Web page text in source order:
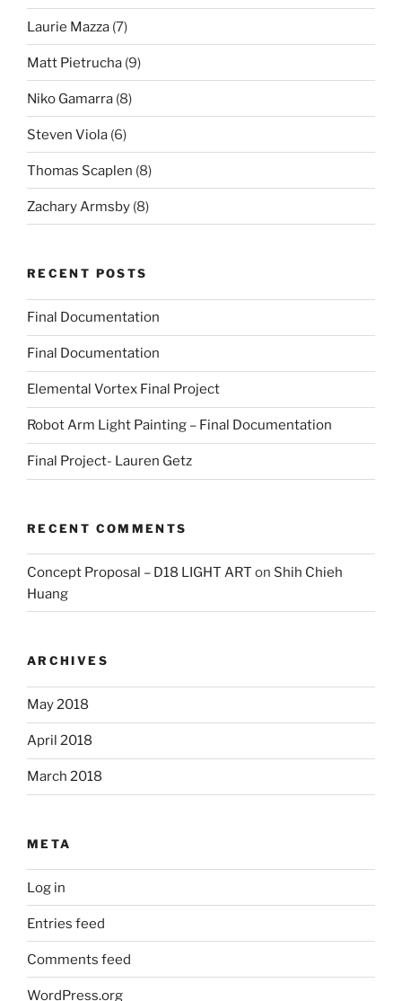
Laurie Mazza (7)
Matt Pietrucha (9)
Niko Gamarra (8)
Steven Viola (6)
Thomas Scaplen (8)
Zachary Armsby (8)
RECENT POSTS
Final Documentation
Final Documentation
Elemental Vortex Final Project
Robot Arm Light Painting – Final Documentation
Final Project- Lauren Getz
RECENT COMMENTS
Concept Proposal – D18 LIGHT ART on Shih Chieh
Huang
ARCHIVES
May 2018
April 2018
March 2018
META
Log in
Entries feed
Comments feed
WordPress.org